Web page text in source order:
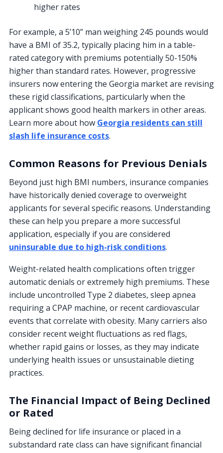
higher rates
For example, a 5’10” man weighing 245 pounds would
have a BMI of 35.2, typically placing him in a table-
rated category with premiums potentially 50-150%
higher than standard rates. However, progressive
insurers now entering the Georgia market are revising
these rigid classifications, particularly when the
applicant shows good health markers in other areas.
Learn more about how Georgia residents can still
slash life insurance costs.
Common Reasons for Previous Denials
Beyond just high BMI numbers, insurance companies
have historically denied coverage to overweight
applicants for several specific reasons. Understanding
these can help you prepare a more successful
application, especially if you are considered
uninsurable due to high-risk conditions.
Weight-related health complications often trigger
automatic denials or extremely high premiums. These
include uncontrolled Type 2 diabetes, sleep apnea
requiring a CPAP machine, or recent cardiovascular
events that correlate with obesity. Many carriers also
consider recent weight fluctuations as red flags,
whether rapid gains or losses, as they may indicate
underlying health issues or unsustainable dieting
practices.
The Financial Impact of Being Declined
or Rated
Being declined for life insurance or placed in a
substandard rate class can have significant financial